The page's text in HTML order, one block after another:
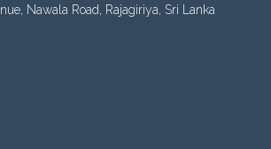
Nawala Road, Rajagiriya, Sri Lanka